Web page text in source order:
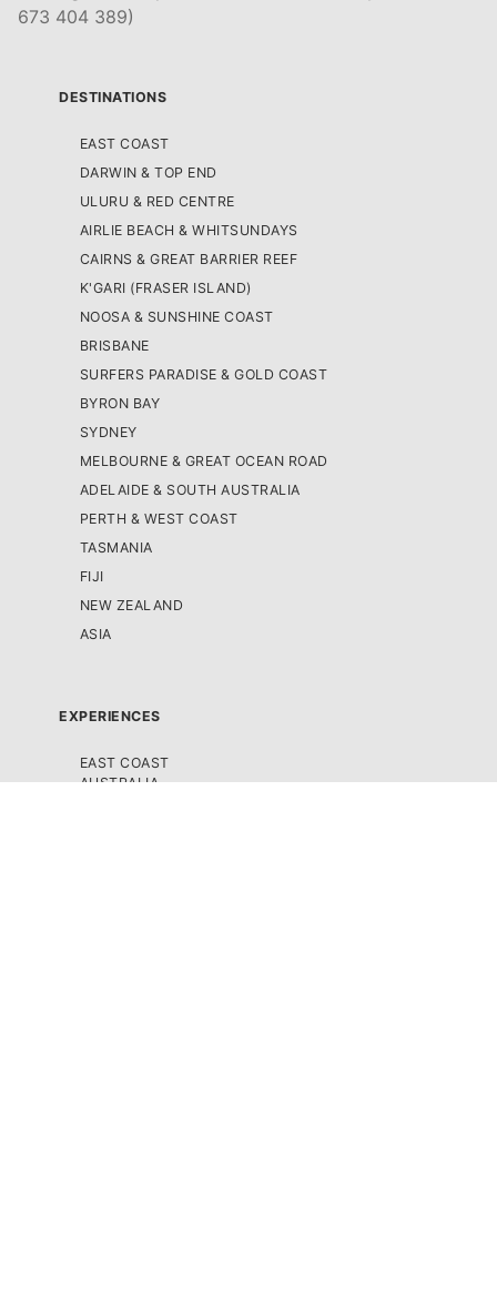
673 404 389)
DESTINATIONS
EAST COAST
DARWIN & TOP END
ULURU & RED CENTRE
AIRLIE BEACH & WHITSUNDAYS
CAIRNS & GREAT BARRIER REEF
K'GARI (FRASER ISLAND)
NOOSA & SUNSHINE COAST
BRISBANE
SURFERS PARADISE & GOLD COAST
BYRON BAY
SYDNEY
MELBOURNE & GREAT OCEAN ROAD
ADELAIDE & SOUTH AUSTRALIA
PERTH & WEST COAST
TASMANIA
FIJI
NEW ZEALAND
ASIA
EXPERIENCES
EAST COAST
AUSTRALIA